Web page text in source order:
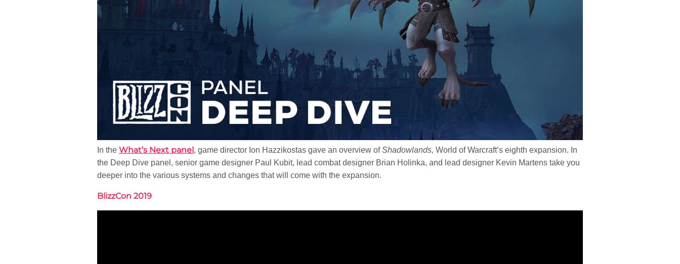
In the What’s Next panel, game director Ion Hazzikostas gave an overview ofShadowlands, World of Warcraft’s eighth expansion. In
the Deep Dive panel, senior game designer Paul Kubit, lead combat designer Brian Holinka, and lead designer Kevin Martens take you
deeper into the various systems and changes that will come with the expansion.
BlizzCon 2019